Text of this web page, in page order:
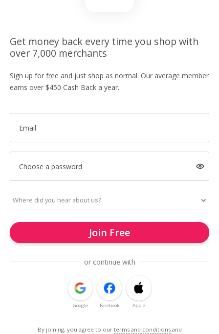
Get money back every time you shop with
over 7,000 merchants
Sign up for free and just shop as normal. Our average member
earns over $450 Cash Back a year.
Email
Choose a password
Join Free
or continue with
Google Facebook Apple
By joining, you agree to our terms and conditions and